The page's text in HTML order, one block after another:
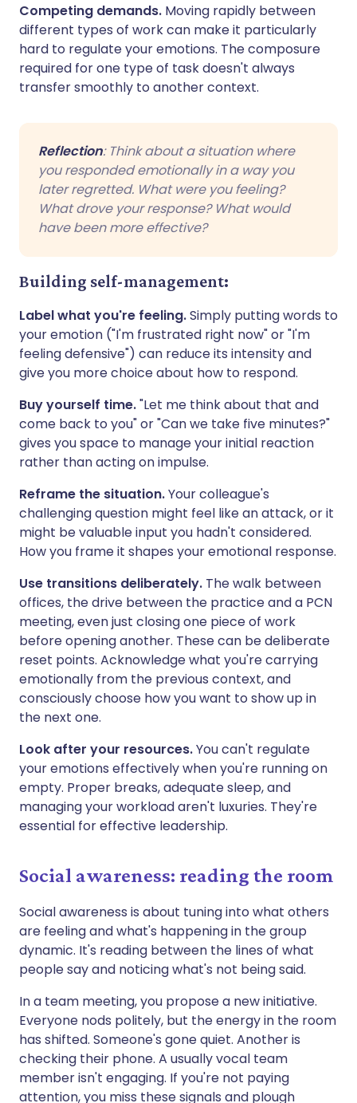
Competing demands. Moving rapidly between
different types of work can make it particularly
hard to regulate your emotions. The composure
required for one type of task doesn't always
transfer smoothly to another context.
Reflection: Think about a situation where
you responded emotionally in a way you
later regretted. What were you feeling?
What drove your response? What would
have been more effective?
Building self-management:
Label what you're feeling.Simply putting words to
your emotion ("I'm frustrated right now" or "I'm
feeling defensive") can reduce its intensity and
give you more choice about how to respond.
Buy yourself time."Let me think about that and
come back to you" or "Can we take five minutes?"
gives you space to manage your initial reaction
rather than acting on impulse.
Reframe the situation.Your colleague's
challenging question might feel like an attack, or it
might be valuable input you hadn't considered.
How you frame it shapes your emotional response.
Use transitions deliberately. The walk between
offices, the drive between the practice and a PCN
meeting, even just closing one piece of work
before opening another. These can be deliberate
reset points. Acknowledge what you're carrying
emotionally from the previous context, and
consciously choose how you want to show up in
the next one.
Look after your resources.You can't regulate
your emotions effectively when you're running on
empty. Proper breaks, adequate sleep, and
managing your workload aren't luxuries. They're
essential for effective leadership.
Social awareness: reading the room
Social awareness is about tuning into what others
are feeling and what's happening in the group
dynamic. It's reading between the lines of what
people say and noticing what's not being said.
In a team meeting, you propose a new initiative.
Everyone nods politely, but the energy in the room
has shifted. Someone's gone quiet. Another is
checking their phone. A usually vocal team
member isn't engaging. If you're not paying
attention, you miss these signals and plough